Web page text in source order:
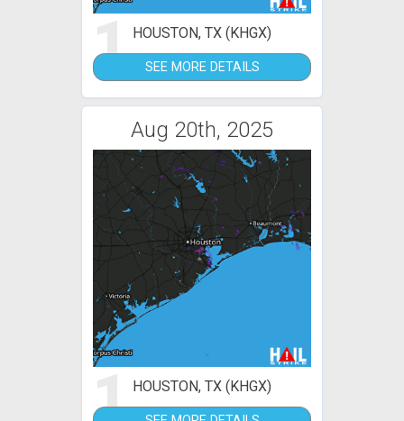
1 HOUSTON, TX (KHGX)
SEE MORE DETAILS
Aug 20th, 2025
1 HOUSTON, TX (KHGX)